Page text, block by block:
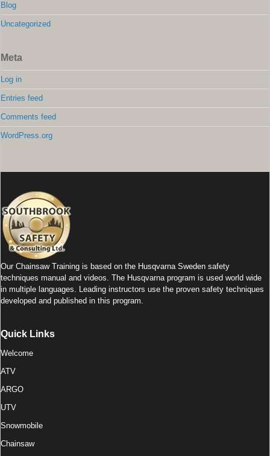
Blog
Uncategorized
Meta
Log in
Entries feed
Comments feed
WordPress.org
Our Chainsaw Training is based on the Husqvarna Sweden safety
techniques manual and videos. The Husqvarna program is used world wide
in multiple languages. Leading instructors use the proven safety techniques
developed and published in this program.
Quick Links
Welcome
ATV
ARGO
UTV
Snowmobile
Chainsaw